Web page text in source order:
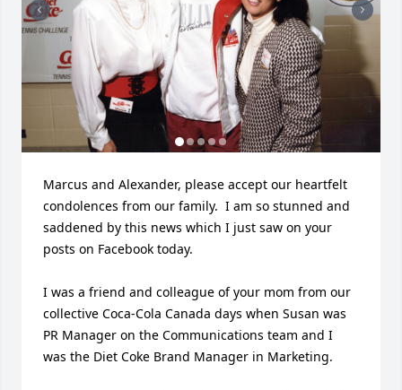
Marcus and Alexander, please accept our heartfelt
condolences from our family.  I am so stunned and
saddened by this news which I just saw on your
posts on Facebook today.
I was a friend and colleague of your mom from our
collective Coca-Cola Canada days when Susan was
PR Manager on the Communications team and I
was the Diet Coke Brand Manager in Marketing.